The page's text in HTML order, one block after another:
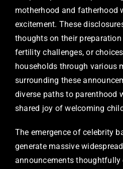
motherhood and fatherhood
excitement. These
thoughts on their
fertility challenges, or
households through various
surrounding these
diverse paths to parenthood
shared joy of welcoming
The emergence of celebrity
generate massive
announcements